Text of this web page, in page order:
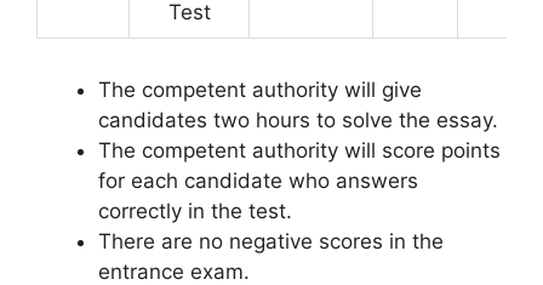
Test
The competent authority will give
candidates two hours to solve the essay.
The competent authority will score points
for each candidate who answers
correctly in the test.
There are no negative scores in the
entrance exam.